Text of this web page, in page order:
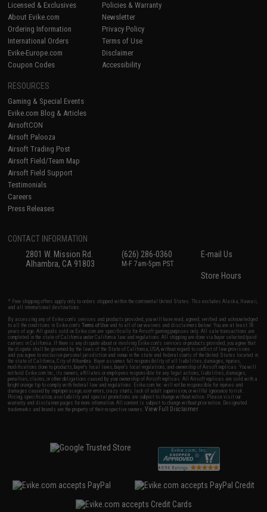
Licensed & Exclusives
About Evike.com
Ordering Information
International Orders
Evike-Europe.com
Coupon Codes
Policies & Warranty
Newsletter
Privacy Policy
Terms of Use
Disclaimer
Accessibility
RESOURCES
Gaming & Special Events
Evike.com Blog & Articles
AirsoftCON
Airsoft Palooza
Airsoft Trading Post
Airsoft Field/Team Map
Airsoft Field Support
Testimonials
Careers
Press Releases
CONTACT INFORMATION
2801 W. Mission Rd.
Alhambra, CA 91803
(626) 286-0360
M-F 7am-5pm PST
E-mail Us
Store Hours
* Free shipping offers apply only to orders shipped within the continental United States. This excludes Alaska, Hawaii,
and all international destinations.
By accessing any of Evike.com's services and products provided, you will have read, agreed, verified and acknowledged
to all the conditions in Evike.com'sTerms of Use and to all of our waivers and disclaimers below: You are at least 18
years of age. All goods sold on Evike.com are specifically for Airsoft gaming purposes only. All sale transactions are
completed in the state of California under California law and regulations. All shipping are done via buyer selected/paid
carriers in California. If there is any dispute about or involving Evike.com's services or products provided, you agree that
the dispute shall be governed by the laws of the State of California, USA, without regard to conflict of law provisions
and you agree to exclusive personal jurisdiction and venue in the state and federal courts of the United States located in
the state of California, City of Alhambra. Buyer assumes full responsibility of all liabilities, damages, injuries,
modifications done to products, buyer's local laws, buyer's local regulations, and ownership of Airsoft replicas. You will
not hold Evike.com Inc., its owners, affiliates or employees responsible for any legal actions, liabilities, damages,
penalties, claims, or other obligations caused by your ownership of Airsoft replicas. All Airsoft replicas are sold with a
bright orange tip to comply with federal law and regulations. Evike.com Inc. will not be responsible for injuries and
damages caused by improper usage, user errors, crazy stunts, lack of adult supervision, or willful ignorance to risk.
Pricing, specification, availability and special promotions are subject to change without notice. Please visit our
warranty and disclaimer pages for more information. All content is subject to change without prior notice. Designated
trademarks and brands are the property of their respective owners.View Full Disclaimer